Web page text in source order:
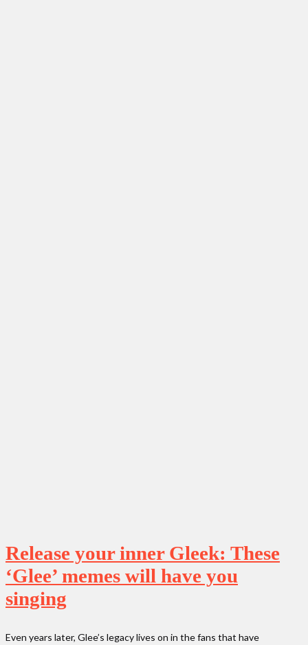
Release your inner Gleek: These
‘Glee’ memes will have you
singing
Even years later, Glee’s legacy lives on in the fans that have